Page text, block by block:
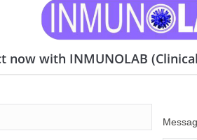
now with INMUNOLAB